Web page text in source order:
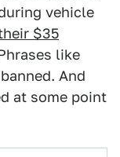
vehicle
$35
like
And
at some point